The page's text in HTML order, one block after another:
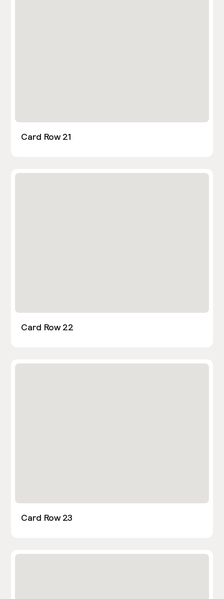
Card Row 21
Card Row 22
Card Row 23